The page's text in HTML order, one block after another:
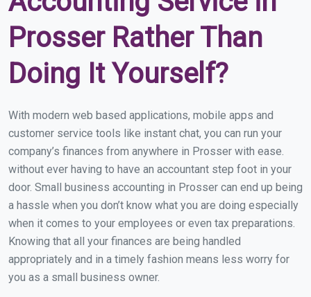
Prosser Rather Than
Doing It Yourself?
With modern web based applications, mobile apps and
customer service tools like instant chat, you can run your
company’s finances from anywhere in Prosser with ease.
without ever having to have an accountant step foot in your
door. Small business accounting in Prosser can end up being
a hassle when you don’t know what you are doing especially
when it comes to your employees or even tax preparations.
Knowing that all your finances are being handled
appropriately and in a timely fashion means less worry for
you as a small business owner.